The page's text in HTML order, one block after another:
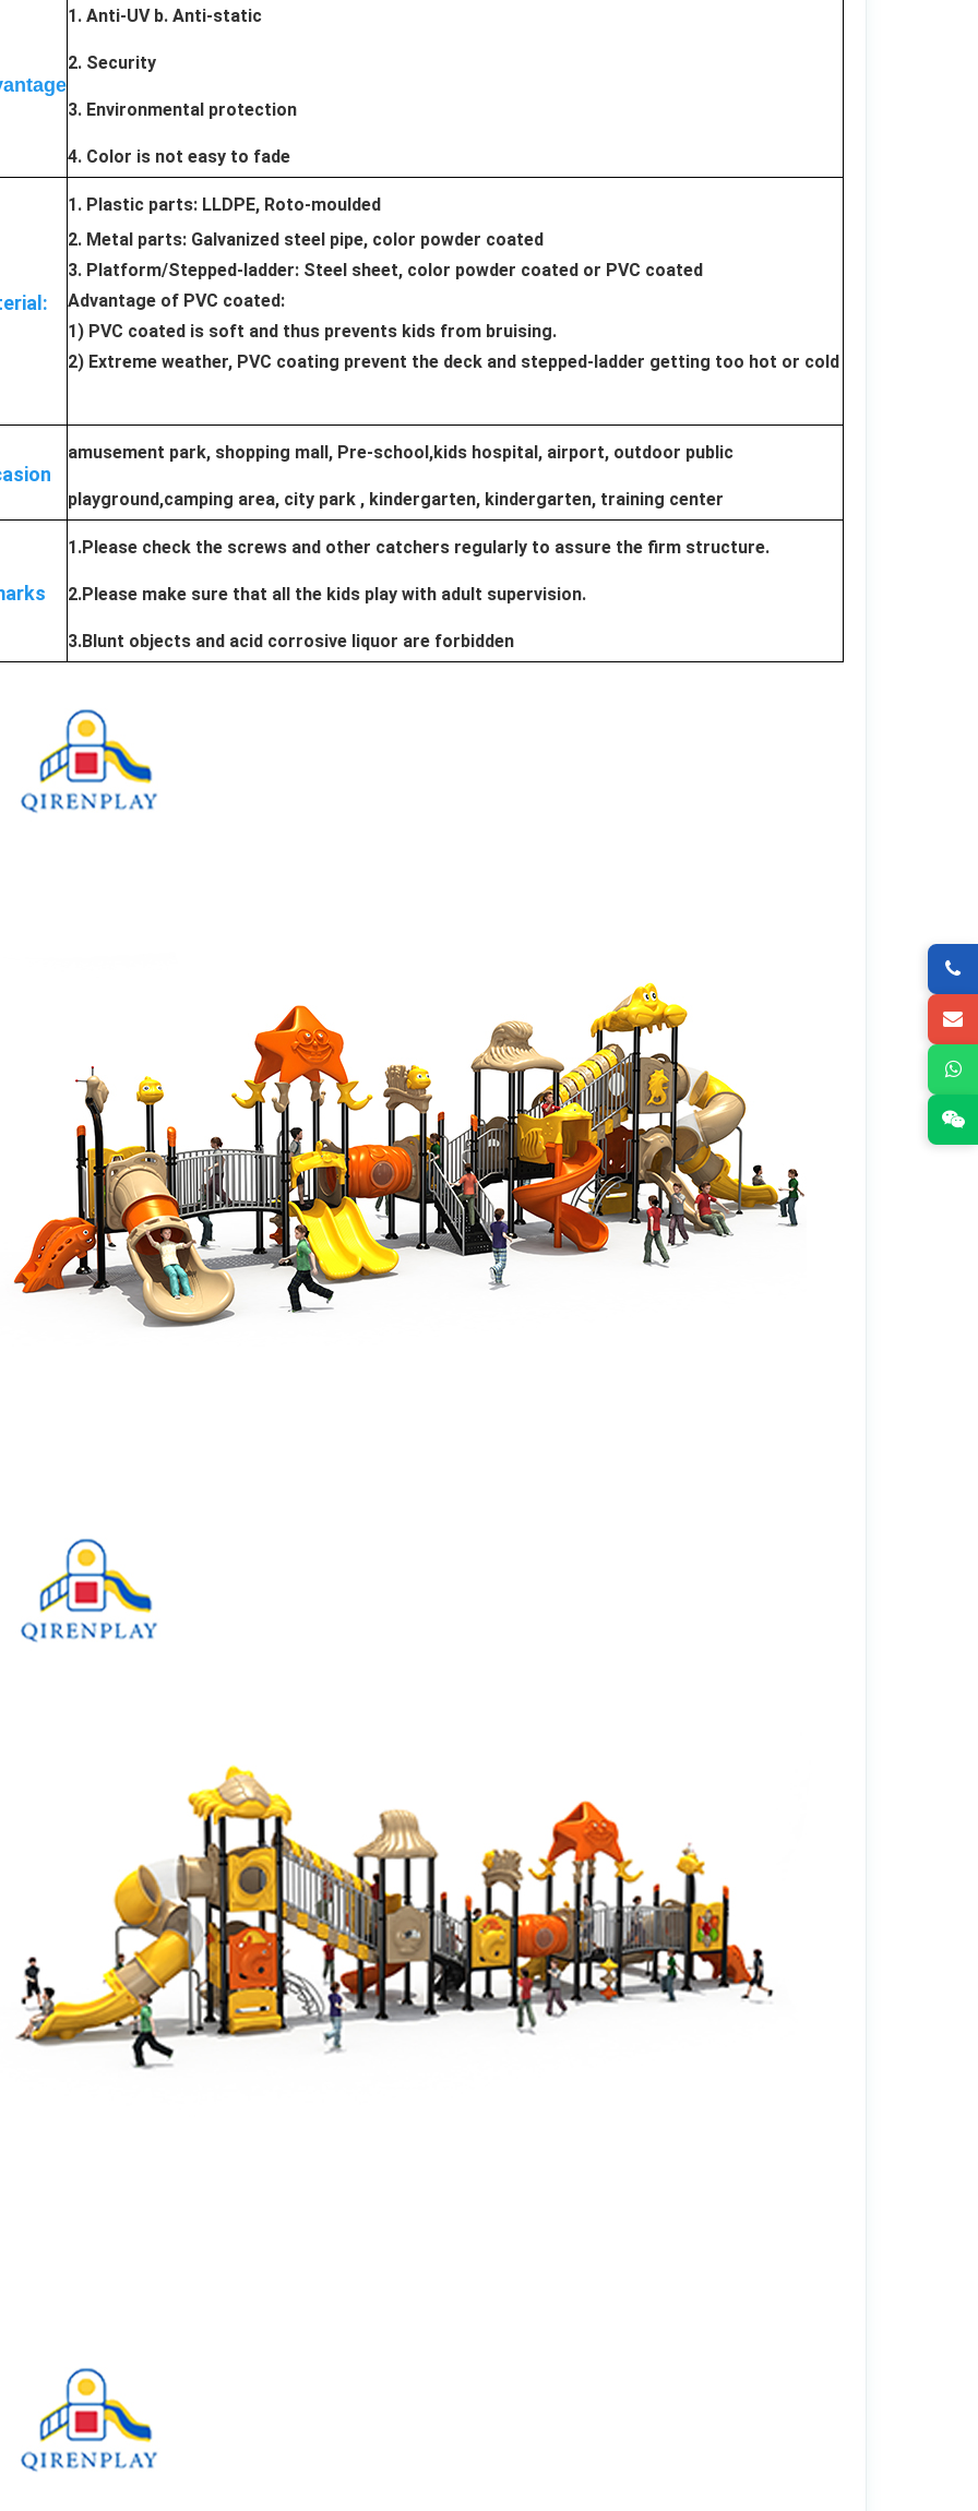
1. Anti-UV b. Anti-static
2. Security
3. Environmental protection
4. Color is not easy to fade
1. Plastic parts: LLDPE, Roto-moulded
2. Metal parts: Galvanized steel pipe, color powder coated
3. Platform/Stepped-ladder: Steel sheet, color powder coated or PVC coated
Advantage of PVC coated:
1) PVC coated is soft and thus prevents kids from bruising.
2) Extreme weather, PVC coating prevent the deck and stepped-ladder getting too hot or cold
amusement park, shopping mall, Pre-school,kids hospital, airport, outdoor public
playground,camping area, city park , kindergarten, kindergarten, training center
1.Please check the screws and other catchers regularly to assure the firm structure.
2.Please make sure that all the kids play with adult supervision.
3.Blunt objects and acid corrosive liquor are forbidden